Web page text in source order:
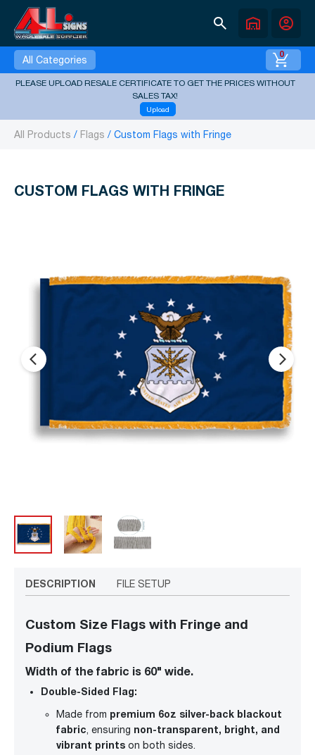
search warehouse account_circle
All Categories 0
PLEASE UPLOAD RESALE CERTIFICATE TO GET THE PRICES WITHOUT
SALES TAX!
Upload
All Products Flags Custom Flags with Fringe
CUSTOM FLAGS WITH FRINGE
arrow_back_ios_new arrow_forward_ios
DESCRIPTION FILE SETUP
Custom Size Flags with Fringe and
Podium Flags
Width of the fabric is 60" wide.
Double-Sided Flag:
Made from premium 6oz silver-back blackout
fabric, ensuring non-transparent, bright, and
vibrant prints on both sides.